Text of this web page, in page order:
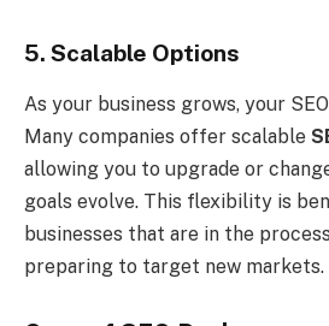
5. Scalable Options
As your business grows, your
Many companies offer scalable
allowing you to upgrade or
goals evolve. This flexibility is
businesses that are in the
preparing to target new markets.